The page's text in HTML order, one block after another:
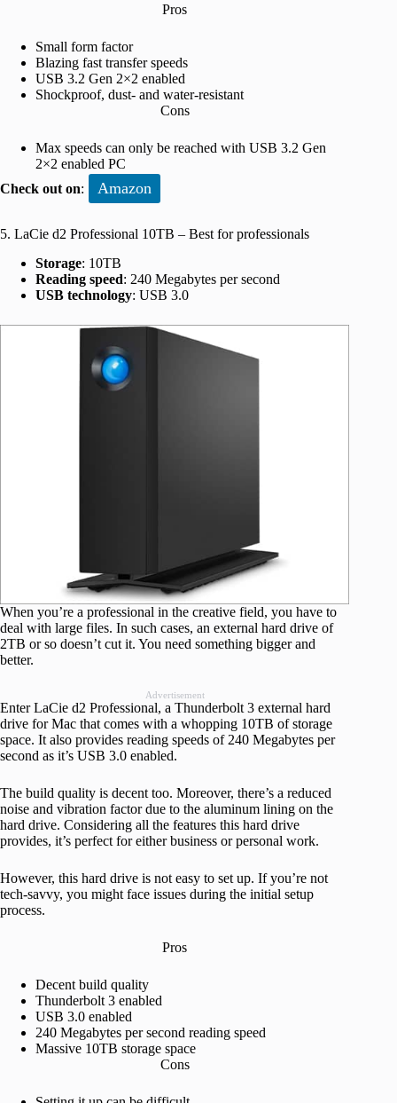
Pros
Small form factor
Blazing fast transfer speeds
USB 3.2 Gen 2×2 enabled
Shockproof, dust- and water-resistant
Cons
Max speeds can only be reached with USB 3.2 Gen
2×2 enabled PC
Check out on: Amazon
5. LaCie d2 Professional 10TB – Best for professionals
Storage: 10TB
Reading speed: 240 Megabytes per second
USB technology: USB 3.0
When you’re a professional in the creative field, you have to
deal with large files. In such cases, an external hard drive of
2TB or so doesn’t cut it. You need something bigger and
better.
Advertisement
Enter LaCie d2 Professional, a Thunderbolt 3 external hard
drive for Mac that comes with a whopping 10TB of storage
space. It also provides reading speeds of 240 Megabytes per
second as it’s USB 3.0 enabled.
The build quality is decent too. Moreover, there’s a reduced
noise and vibration factor due to the aluminum lining on the
hard drive. Considering all the features this hard drive
provides, it’s perfect for either business or personal work.
However, this hard drive is not easy to set up. If you’re not
tech-savvy, you might face issues during the initial setup
process.
Pros
Decent build quality
Thunderbolt 3 enabled
USB 3.0 enabled
240 Megabytes per second reading speed
Massive 10TB storage space
Cons